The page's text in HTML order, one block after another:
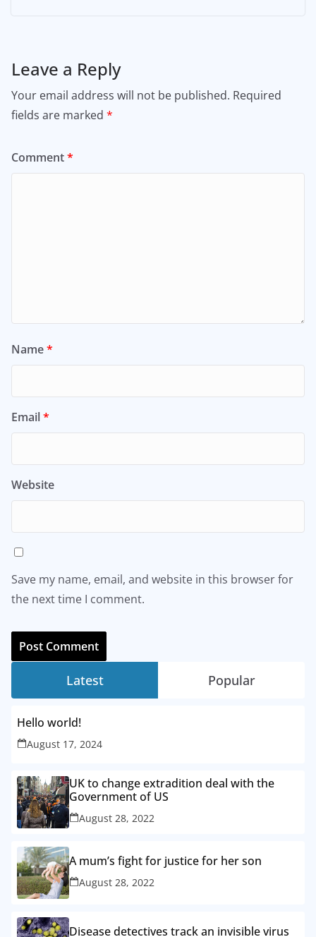
Leave a Reply
Your email address will not be published. Required
fields are marked *
Comment*
Name*
Email*
Website
Save my name, email, and website in this browser for
the next time I comment.
Latest Popular
Hello world!
August 17, 2024
UK to change extradition deal with the
Government of US
August 28, 2022
A mum’s fight for justice for her son
August 28, 2022
Disease detectives track an invisible virus